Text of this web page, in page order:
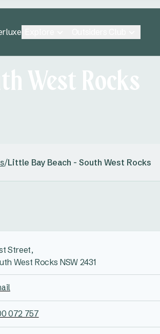
West Rocks
/Little Bay Beach - South West Rocks
Street,
West Rocks NSW 2431
072 757